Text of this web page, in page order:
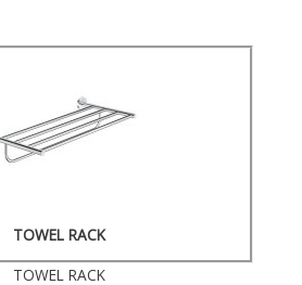
TOWEL RACK
TOWEL RACK